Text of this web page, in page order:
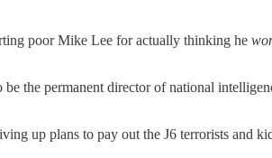
poor Mike Lee for actually thinking he
the permanent director of national
up plans to pay out the J6 terrorists and